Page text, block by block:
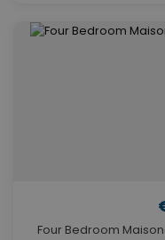
Four Bedroom